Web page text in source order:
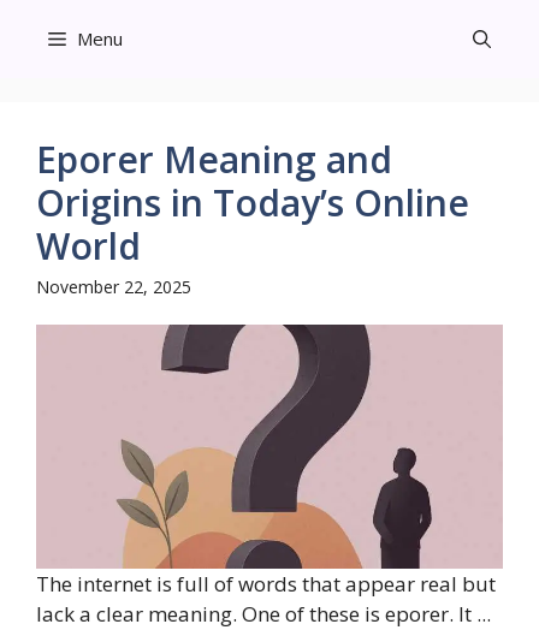
Menu
Eporer Meaning and
Origins in Today’s Online
World
November 22, 2025
The internet is full of words that appear real but
lack a clear meaning. One of these is eporer. It ...